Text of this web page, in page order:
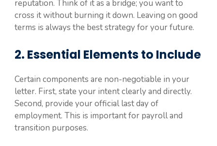
reputation. Think of it as a bridge; you want to
cross it without burning it down. Leaving on good
terms is always the best strategy for your future.
2. Essential Elements to Include
Certain components are non-negotiable in your
letter. First, state your intent clearly and directly.
Second, provide your official last day of
employment. This is important for payroll and
transition purposes.